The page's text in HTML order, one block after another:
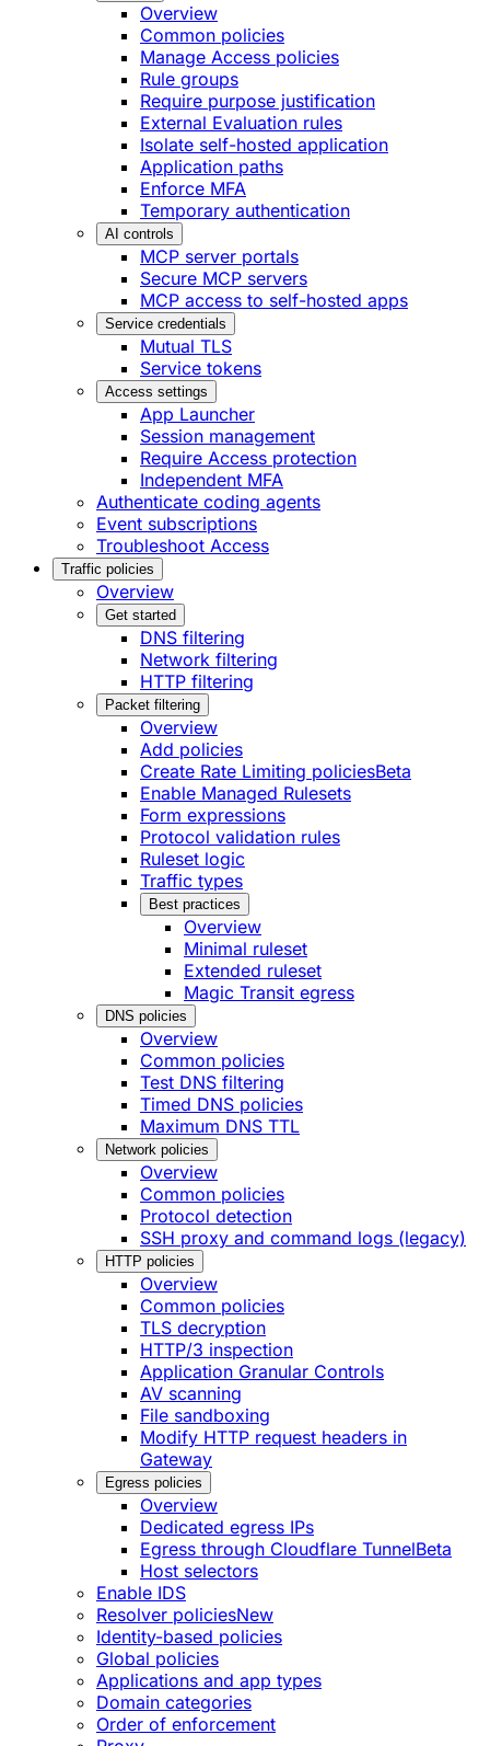
Overview
Common policies
Manage Access policies
Rule groups
Require purpose justification
External Evaluation rules
Isolate self-hosted application
Application paths
Enforce MFA
Temporary authentication
AI controls
MCP server portals
Secure MCP servers
MCP access to self-hosted apps
Service credentials
Mutual TLS
Service tokens
Access settings
App Launcher
Session management
Require Access protection
Independent MFA
Authenticate coding agents
Event subscriptions
Troubleshoot Access
Traffic policies
Overview
Get started
DNS filtering
Network filtering
HTTP filtering
Packet filtering
Overview
Add policies
Create Rate Limiting policiesBeta
Enable Managed Rulesets
Form expressions
Protocol validation rules
Ruleset logic
Traffic types
Best practices
Overview
Minimal ruleset
Extended ruleset
Magic Transit egress
DNS policies
Overview
Common policies
Test DNS filtering
Timed DNS policies
Maximum DNS TTL
Network policies
Overview
Common policies
Protocol detection
SSH proxy and command logs (legacy)
HTTP policies
Overview
Common policies
TLS decryption
HTTP/3 inspection
Application Granular Controls
AV scanning
File sandboxing
Modify HTTP request headers in
Gateway
Egress policies
Overview
Dedicated egress IPs
Egress through Cloudflare TunnelBeta
Host selectors
Enable IDS
Resolver policiesNew
Identity-based policies
Global policies
Applications and app types
Domain categories
Order of enforcement